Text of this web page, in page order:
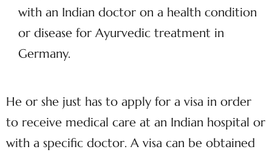
with an Indian doctor on a health condition
or disease for Ayurvedic treatment in
Germany.
He or she just has to apply for a visa in order
to receive medical care at an Indian hospital or
with a specific doctor. A visa can be obtained